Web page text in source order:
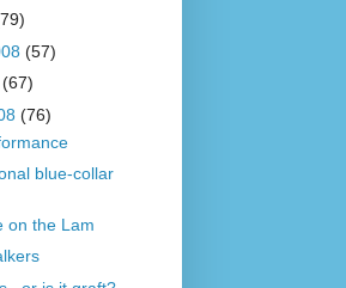
(57)
(67)
(76)
blue-collar
on the Lam